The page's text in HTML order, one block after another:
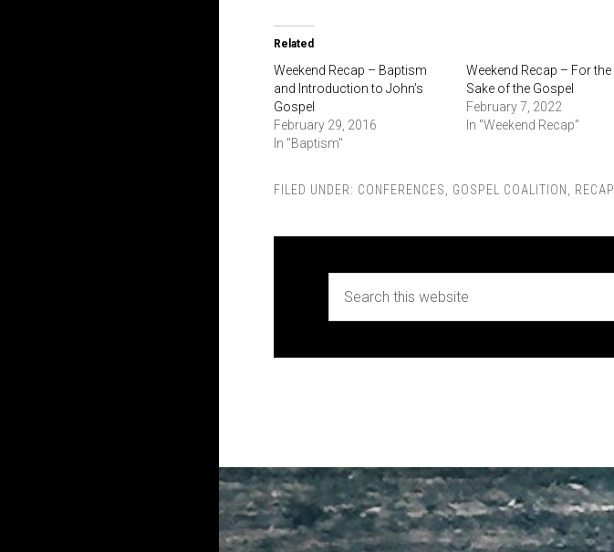
Related
Weekend Recap – Baptism
and Introduction to John’s
Gospel
February 29, 2016
In "Baptism"
Weekend Recap – For the
Sake of the Gospel
February 7, 2022
In "Weekend Recap"
FILED UNDER: CONFERENCES GOSPEL COALITION RECAP